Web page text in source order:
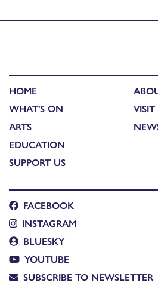
HOME
WHAT'S ON
ARTS
EDUCATION
SUPPORT US
VISIT
FACEBOOK
INSTAGRAM
BLUESKY
YOUTUBE
SUBSCRIBE TO NEWSLETTER